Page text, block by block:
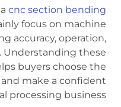
cnc section bending
focus on machine
accuracy, operation,
Understanding these
buyers choose the
make a confident
processing business.